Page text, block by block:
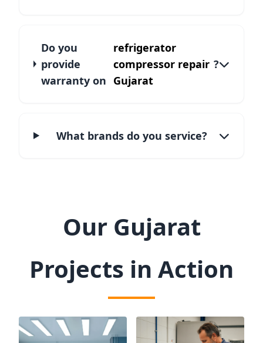
Do you
provide
warranty on
refrigerator
compressor repair
Gujarat
?
What brands do you service?
Our Gujarat
Projects in Action